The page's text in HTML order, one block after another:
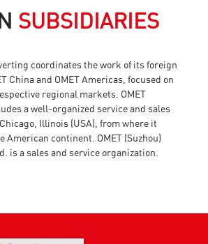
SUBSIDIARIES
coordinates the work of its foreign
China and OMET Americas, focused on
regional markets. OMET
a well-organized service and sales
Illinois (USA), from where it
American continent. OMET (Suzhou)
is a sales and service organization.